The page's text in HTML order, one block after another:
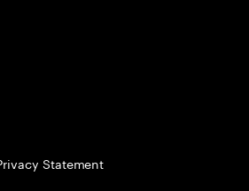
Statement